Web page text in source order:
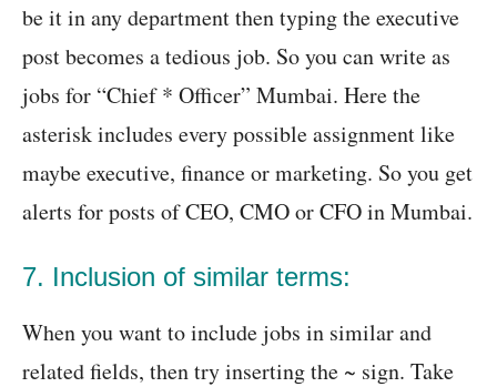
be it in any department then typing the executive
post becomes a tedious job. So you can write as
jobs for “Chief * Officer” Mumbai. Here the
asterisk includes every possible assignment like
maybe executive, finance or marketing. So you get
alerts for posts of CEO, CMO or CFO in Mumbai.
7. Inclusion of similar terms:
When you want to include jobs in similar and
related fields, then try inserting the ~ sign. Take